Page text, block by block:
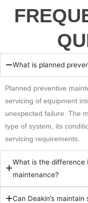
What is planned
Planned preventive
servicing of equipment
unexpected failure. The
type of system, its
servicing requirements.
What is the difference
maintenance?
Can Deakin’s